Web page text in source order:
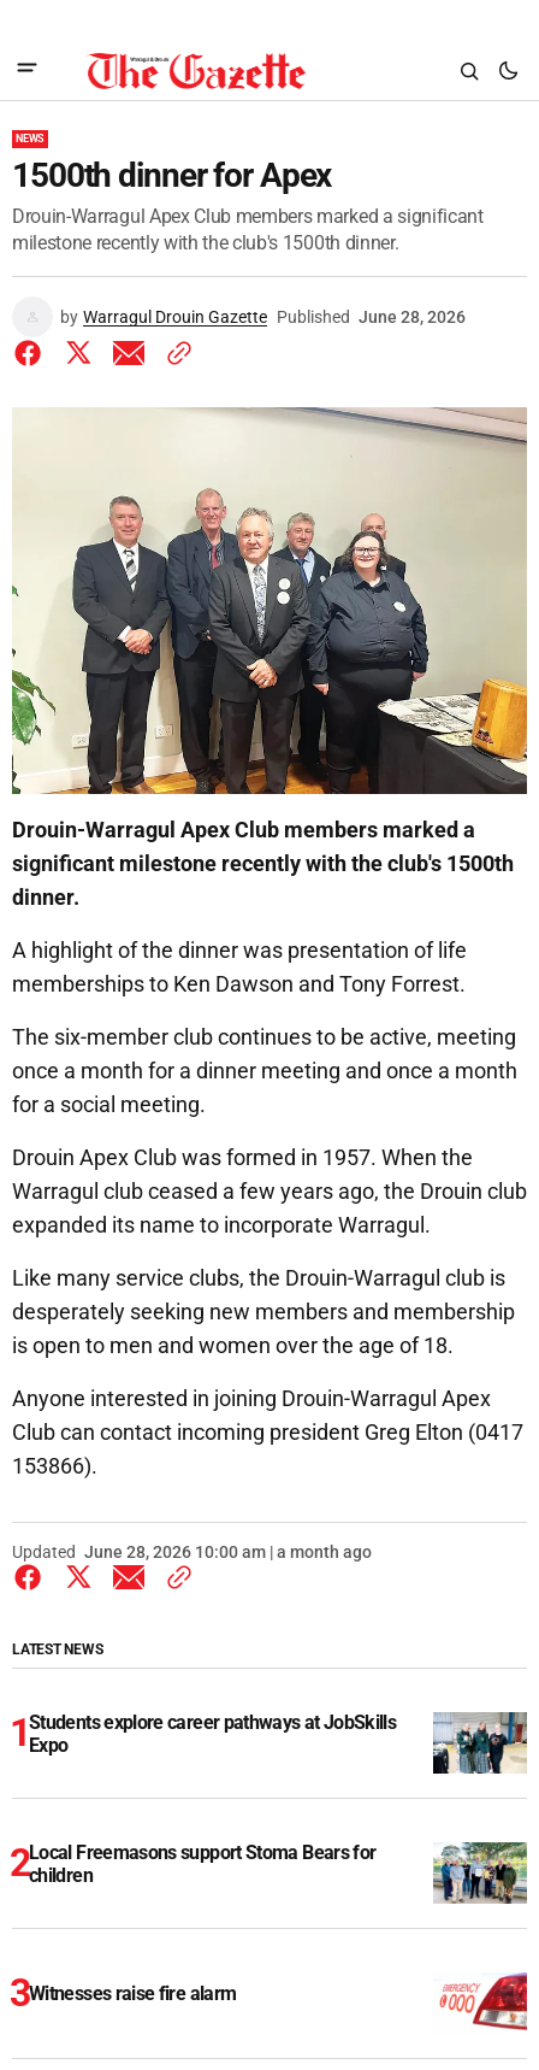
NEWS
1500th dinner for Apex
Drouin-Warragul Apex Club members marked a significant
milestone recently with the club's 1500th dinner.
by Warragul Drouin Gazette Published June 28, 2026
Drouin-Warragul Apex Club members marked a
significant milestone recently with the club's 1500th
dinner.
A highlight of the dinner was presentation of life
memberships to Ken Dawson and Tony Forrest.
The six-member club continues to be active, meeting
once a month for a dinner meeting and once a month
for a social meeting.
Drouin Apex Club was formed in 1957. When the
Warragul club ceased a few years ago, the Drouin club
expanded its name to incorporate Warragul.
Like many service clubs, the Drouin-Warragul club is
desperately seeking new members and membership
is open to men and women over the age of 18.
Anyone interested in joining Drouin-Warragul Apex
Club can contact incoming president Greg Elton (0417
153866).
Updated June 28, 2026 10:00 am | a month ago
LATEST NEWS
Students explore career pathways at JobSkills
Expo
Local Freemasons support Stoma Bears for
children
Witnesses raise fire alarm